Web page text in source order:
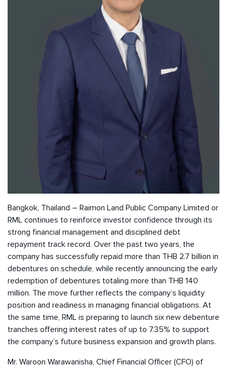
Bangkok, Thailand – Raimon Land Public Company Limited or
RML continues to reinforce investor confidence through its
strong financial management and disciplined debt
repayment track record. Over the past two years, the
company has successfully repaid more than THB 2.7 billion in
debentures on schedule, while recently announcing the early
redemption of debentures totaling more than THB 140
million. The move further reflects the company’s liquidity
position and readiness in managing financial obligations. At
the same time, RML is preparing to launch six new debenture
tranches offering interest rates of up to 7.35% to support
the company’s future business expansion and growth plans.
Mr. Waroon Warawanisha, Chief Financial Officer (CFO) of